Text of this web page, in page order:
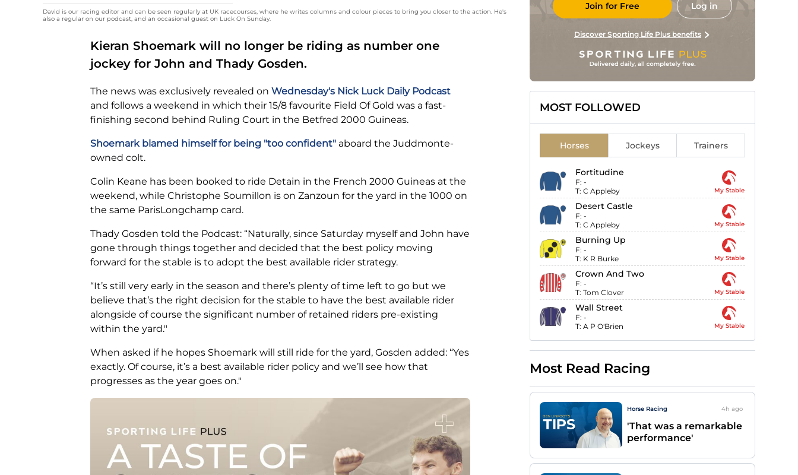
David is our racing editor and can be seen regularly at UK racecourses, where he writes columns and colour pieces to bring you closer to the action. He's
also a regular on our podcast, and an occasional guest on Luck On Sunday.
Kieran Shoemark will no longer be riding as number one
jockey for John and Thady Gosden.
The news was exclusively revealed on Wednesday's Nick Luck Daily Podcast
and follows a weekend in which their 15/8 favourite Field Of Gold was a fast-
finishing second behind Ruling Court in the Betfred 2000 Guineas.
Shoemark blamed himself for being "too confident" aboard the Juddmonte-
owned colt.
Colin Keane has been booked to ride Detain in the French 2000 Guineas at the
weekend, while Christophe Soumillon is on Zanzoun for the yard in the 1000 on
the same ParisLongchamp card.
Thady Gosden told the Podcast: “Naturally, since Saturday myself and John have
gone through things together and decided that the best policy moving
forward for the stable is to adopt the best available rider strategy.
“It’s still very early in the season and there’s plenty of time left to go but we
believe that’s the right decision for the stable to have the best available rider
alongside of course the significant number of retained riders pre-existing
within the yard."
When asked if he hopes Shoemark will still ride for the yard, Gosden added: “Yes
exactly. Of course, it’s a best available rider policy and we’ll see how that
progresses as the year goes on."
Join for Free Log in
Discover Sporting Life Plus benefits
MOST FOLLOWED
Horses Jockeys Trainers
Fortitudine
F: -
T: C Appleby My Stable
Desert Castle
F: -
T: C Appleby My Stable
Burning Up
F: -
T: K R Burke My Stable
Crown And Two
F: -
T: Tom Clover My Stable
Wall Street
F: -
T: A P O'Brien My Stable
Most Read Racing
Horse Racing 4h ago
'That was a remarkable
performance'